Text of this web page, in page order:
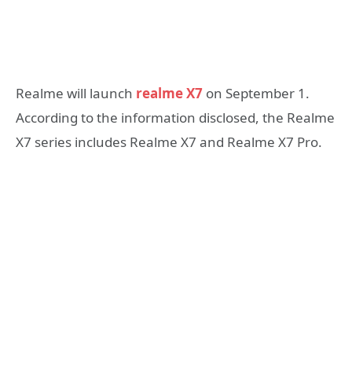
Realme will launch realme X7 on September 1.
According to the information disclosed, the Realme
X7 series includes Realme X7 and Realme X7 Pro.